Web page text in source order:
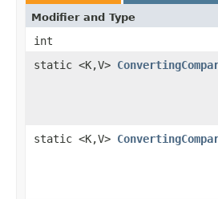
Modifier and Type
int
static <K,V>
static <K,V>